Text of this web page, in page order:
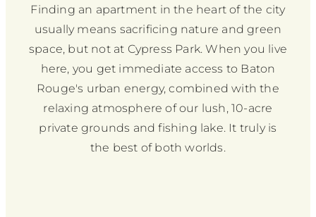
Finding an apartment in the heart of the city
usually means sacrificing nature and green
space, but not at Cypress Park. When you live
here, you get immediate access to Baton
Rouge's urban energy, combined with the
relaxing atmosphere of our lush, 10-acre
private grounds and fishing lake. It truly is
the best of both worlds.